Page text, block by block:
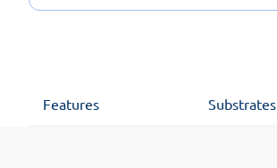
Features Substrates